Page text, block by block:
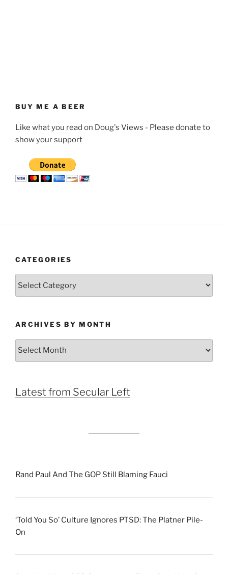
BUY ME A BEER
Like what you read on Doug's Views - Please donate to
show your support
CATEGORIES
ARCHIVES BY MONTH
Archives
Latest from Secular Left
Rand Paul And The GOP Still Blaming Fauci
‘Told You So’ Culture Ignores PTSD: The Platner Pile-
On